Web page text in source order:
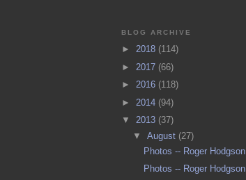
BLOG ARCHIVE
► 2018 (114)
► 2017 (66)
► 2016 (118)
► 2014 (94)
▼ 2013 (37)
▼ August (27)
Photos -- Roger Hodgson
Photos -- Roger Hodgson